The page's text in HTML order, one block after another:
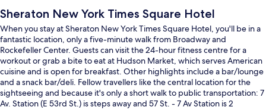
Sheraton New York Times Square Hotel
When you stay at Sheraton New York Times Square Hotel, you'll be in a
fantastic location, only a five-minute walk from Broadway and
Rockefeller Center. Guests can visit the 24-hour fitness centre for a
workout or grab a bite to eat at Hudson Market, which serves American
cuisine and is open for breakfast. Other highlights include a bar/lounge
and a snack bar/deli. Fellow travellers like the central location for the
sightseeing and because it's only a short walk to public transportation: 7
Av. Station (E 53rd St.) is steps away and 57 St. - 7 Av Station is 2